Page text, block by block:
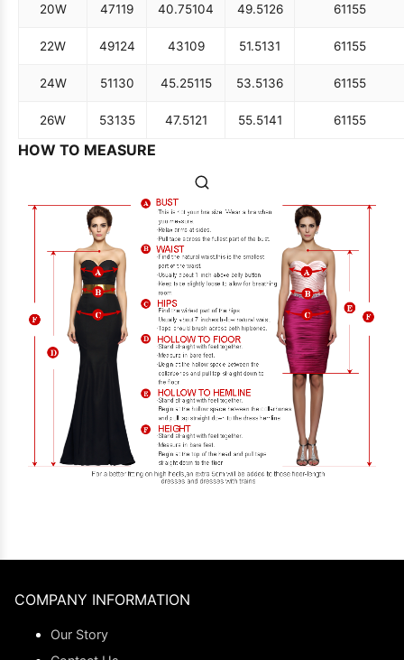
20W 47119 40.75104 49.5126 61155
22W 49124 43109 51.5131 61155
24W 51130 45.25115 53.5136 61155
26W 53135 47.5121 55.5141 61155
HOW TO MEASURE
COMPANY INFORMATION
Our Story